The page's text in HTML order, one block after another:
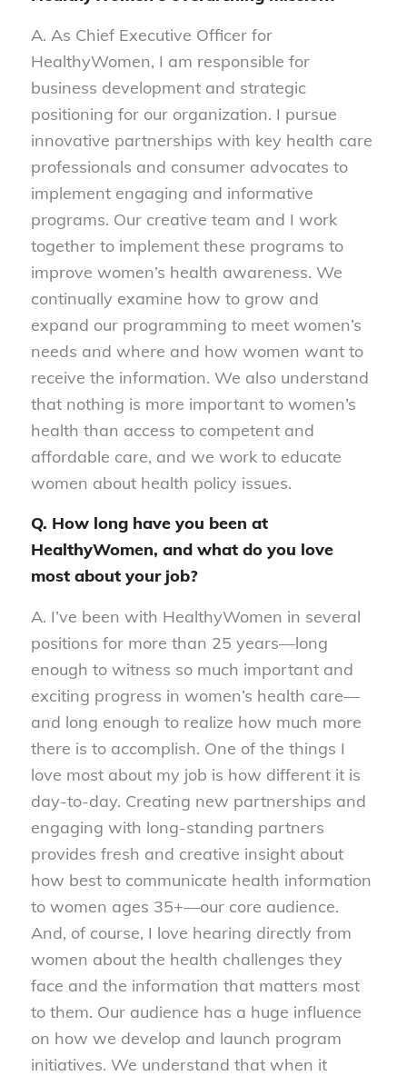
A. As Chief Executive Officer for
HealthyWomen, I am responsible for
business development and strategic
positioning for our organization. I pursue
innovative partnerships with key health care
professionals and consumer advocates to
implement engaging and informative
programs. Our creative team and I work
together to implement these programs to
improve women’s health awareness. We
continually examine how to grow and
expand our programming to meet women’s
needs and where and how women want to
receive the information. We also understand
that nothing is more important to women’s
health than access to competent and
affordable care, and we work to educate
women about health policy issues.
Q. How long have you been at
HealthyWomen, and what do you love
most about your job?
A. I’ve been with HealthyWomen in several
positions for more than 25 years—long
enough to witness so much important and
exciting progress in women’s health care—
and long enough to realize how much more
there is to accomplish. One of the things I
love most about my job is how different it is
day-to-day. Creating new partnerships and
engaging with long-standing partners
provides fresh and creative insight about
how best to communicate health information
to women ages 35+—our core audience.
And, of course, I love hearing directly from
women about the health challenges they
face and the information that matters most
to them. Our audience has a huge influence
on how we develop and launch program
initiatives. We understand that when it